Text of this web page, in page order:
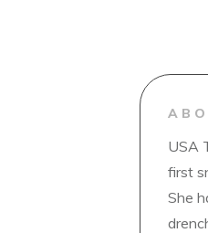
USA
first
She